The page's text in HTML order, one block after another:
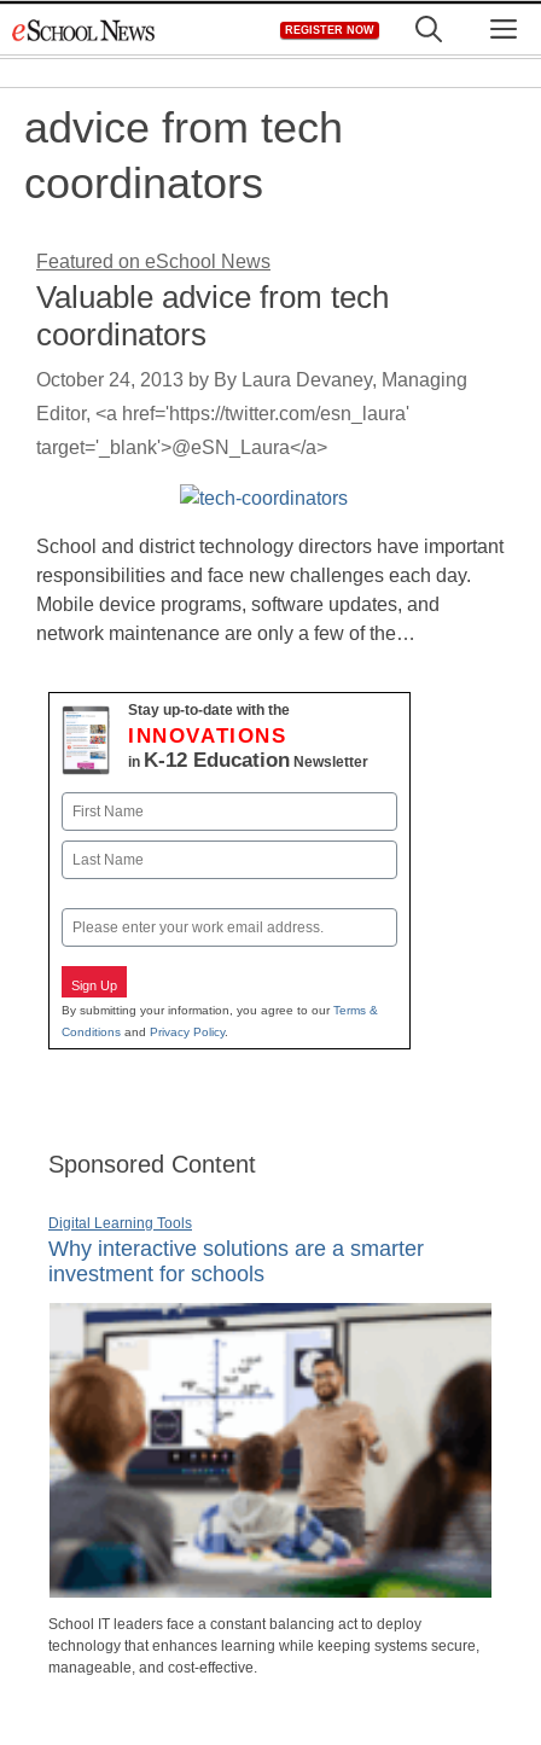
to
REGISTER NOW
advice from tech
coordinators
Featured on eSchool News
Valuable advice from tech
coordinators
October 24, 2013 by By Laura Devaney, Managing
Editor, <a href='https://twitter.com/esn_laura'
target='_blank'>@eSN_Laura</a>
School and district technology directors have important
responsibilities and face new challenges each day.
Mobile device programs, software updates, and
network maintenance are only a few of the…
Stay up-to-date with the
INNOVATIONS
in K-12 Education Newsletter
Name
First
Email
Sign Up
By submitting your information, you agree to ourTerms &
Conditions and Privacy Policy.
Sponsored Content
Digital Learning Tools
Why interactive solutions are a smarter
investment for schools
School IT leaders face a constant balancing act to deploy
technology that enhances learning while keeping systems secure,
manageable, and cost-effective.